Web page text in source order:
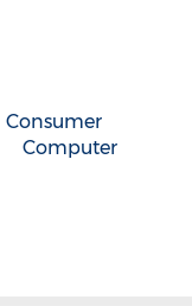
Consumer
Computer